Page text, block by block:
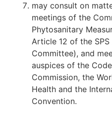
may consult on
meetings of the
Phytosanitary
Article 12 of the SPS
Committee), and
auspices of the
Commission, the
Health and the
Convention.